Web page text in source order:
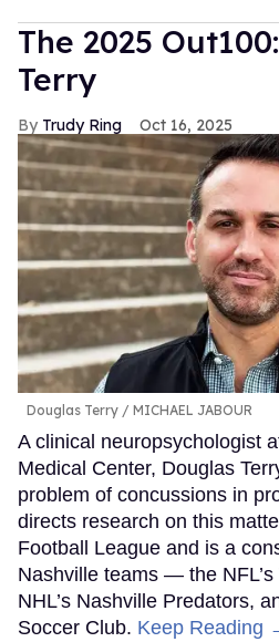
The 2025
Terry
Trudy Ring Oct 16, 2025
Douglas Terry MICHAEL JABOUR
A clinical neuropsychologist
Medical Center, Douglas
problem of concussions in
directs research on this
Football League and is a
Nashville teams — the
NHL’s Nashville Predators,
Soccer Club. Keep Reading